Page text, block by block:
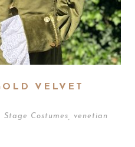
VELVET
Stage Costumes
venetian